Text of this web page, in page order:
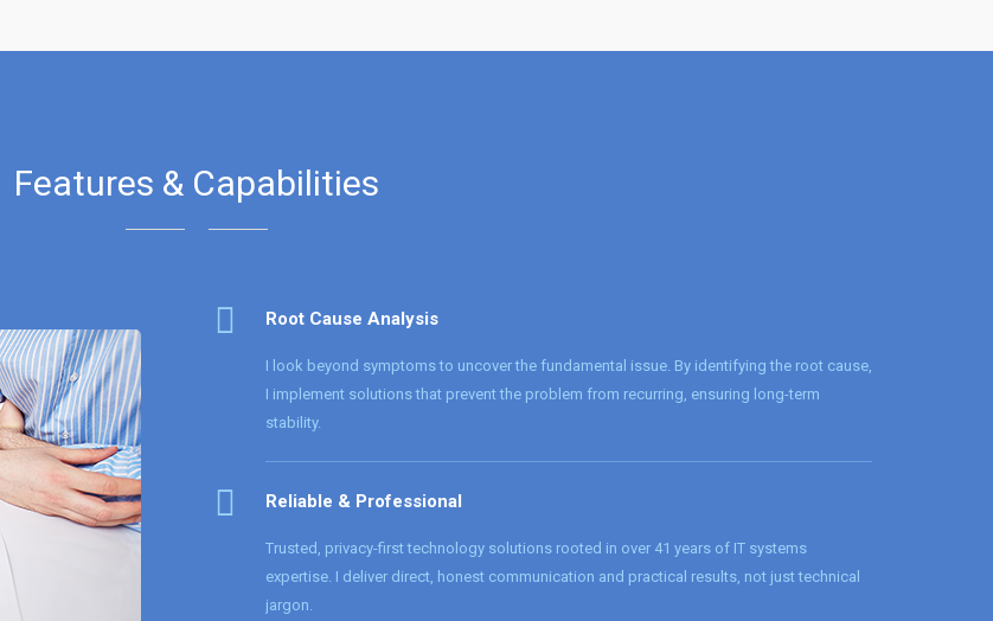
Features & Capabilities
Root Cause Analysis
I look beyond symptoms to uncover the fundamental issue. By identifying the root cause,
I implement solutions that prevent the problem from recurring, ensuring long-term
stability.
Reliable & Professional
Trusted, privacy-first technology solutions rooted in over 41 years of IT systems
expertise. I deliver direct, honest communication and practical results, not just technical
jargon.